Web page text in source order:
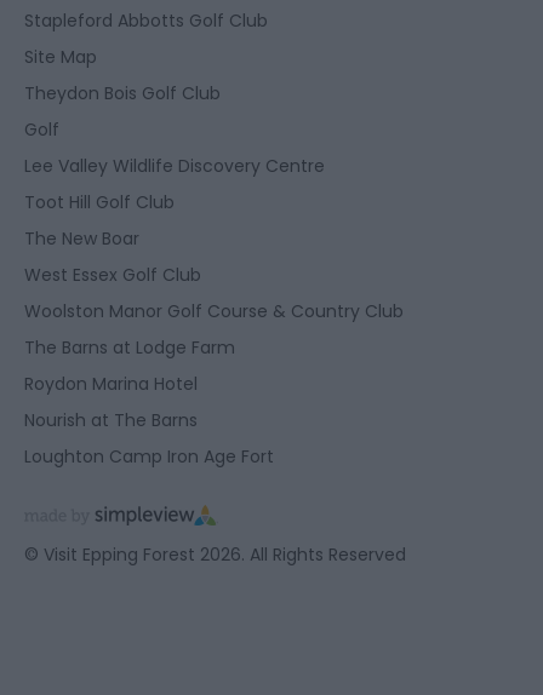
Stapleford Abbotts Golf Club
Site Map
Theydon Bois Golf Club
Golf
Lee Valley Wildlife Discovery Centre
Toot Hill Golf Club
The New Boar
West Essex Golf Club
Woolston Manor Golf Course & Country Club
The Barns at Lodge Farm
Roydon Marina Hotel
Nourish at The Barns
Loughton Camp Iron Age Fort
© Visit Epping Forest 2026. All Rights Reserved